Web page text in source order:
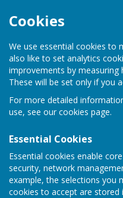
Cookies
We use essential cookies to
also like to set analytics
improvements by measuring
These will be set only if you
For more detailed
use, see our cookies page.
Essential Cookies
Essential cookies enable
security, network
example, the selections you
cookies to accept are stored
Whixall Social Centre
Sign up to our Email